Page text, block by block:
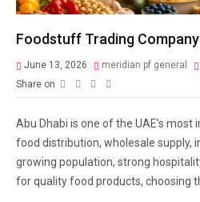
Foodstuff Trading Company
June 13, 2026 meridian pf general
Share on
Abu Dhabi is one of the UAE’s
food distribution, wholesale supply,
growing population, strong
for quality food products, choosing